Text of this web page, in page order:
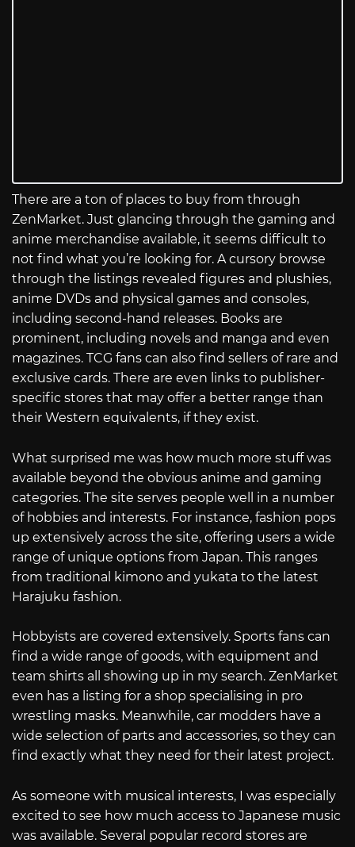
There are a ton of places to buy from through
ZenMarket. Just glancing through the gaming and
anime merchandise available, it seems difficult to
not find what you’re looking for. A cursory browse
through the listings revealed figures and plushies,
anime DVDs and physical games and consoles,
including second-hand releases. Books are
prominent, including novels and manga and even
magazines. TCG fans can also find sellers of rare and
exclusive cards. There are even links to publisher-
specific stores that may offer a better range than
their Western equivalents, if they exist.
What surprised me was how much more stuff was
available beyond the obvious anime and gaming
categories. The site serves people well in a number
of hobbies and interests. For instance, fashion pops
up extensively across the site, offering users a wide
range of unique options from Japan. This ranges
from traditional kimono and yukata to the latest
Harajuku fashion.
Hobbyists are covered extensively. Sports fans can
find a wide range of goods, with equipment and
team shirts all showing up in my search. ZenMarket
even has a listing for a shop specialising in pro
wrestling masks. Meanwhile, car modders have a
wide selection of parts and accessories, so they can
find exactly what they need for their latest project.
As someone with musical interests, I was especially
excited to see how much access to Japanese music
was available. Several popular record stores are